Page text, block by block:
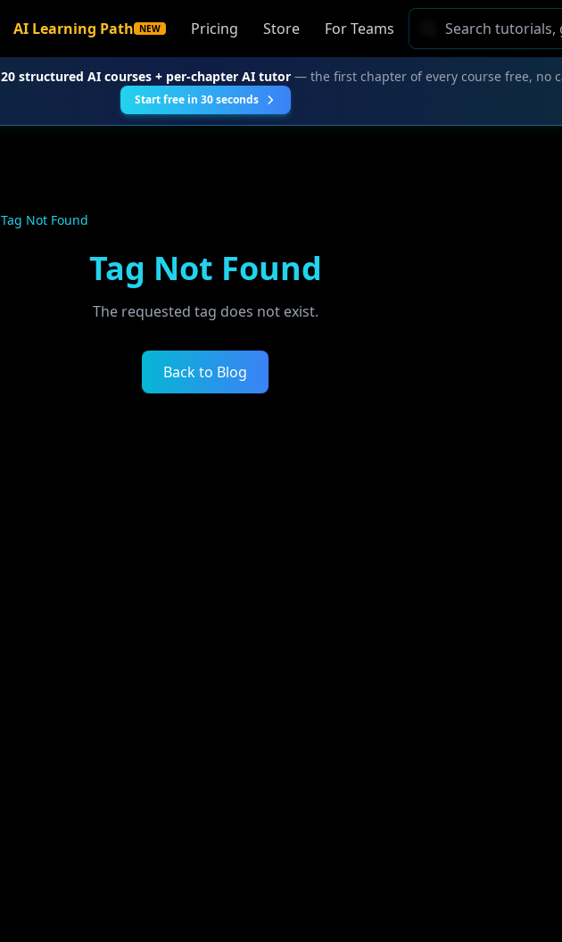
AI Learning Path NEW Pricing Store For Teams
20 structured AI courses + per-chapter AI tutor— the first chapter of every course free, no
Start free in 30 seconds
Tag Not Found
Tag Not Found
The requested tag does not exist.
Back to Blog